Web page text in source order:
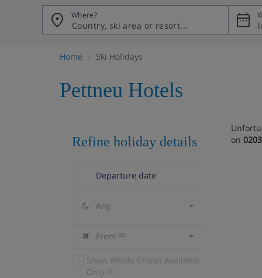
Where?
Home Ski Holidays
Pettneu Hotels
Refine holiday details
Any
From (0)
Show Whole Chalet Available
Only
(0)
on